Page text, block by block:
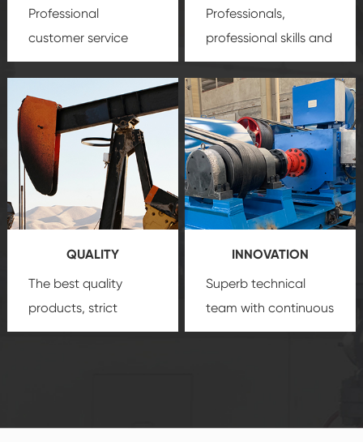
Professional
customer service
team, professional
create a
comprehensive high-
quality, advanced
technology, reliable
products, which gives
you a strong sense of
security.
Professionals,
professional skills and
precisionoil and gas
equipment
insure
that we can provide
you with professional
product
customization
service.
QUALITY
The best quality
products, strict
quality control
product's
INNOVATION
Superb technical
team with continuous
technological
create the highest